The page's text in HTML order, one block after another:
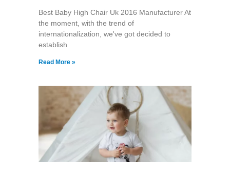
Best Baby High Chair Uk 2016 Manufacturer At
the moment, with the trend of
internationalization, we've got decided to
establish
Read More »